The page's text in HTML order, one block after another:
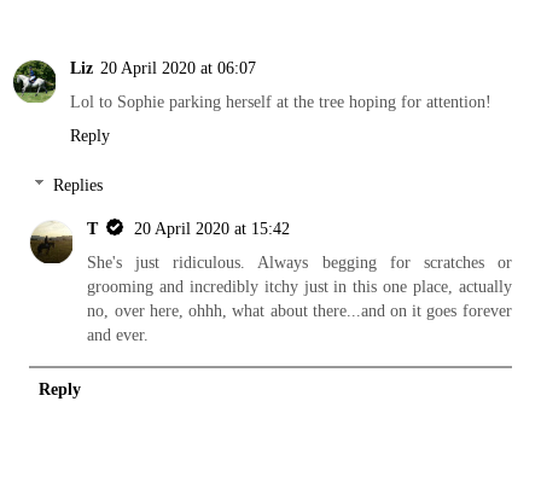
Liz 20 April 2020 at 06:07
Lol to Sophie parking herself at the tree hoping for attention!
Reply
Replies
T
20 April 2020 at 15:42
She's just ridiculous. Always begging for scratches or
grooming and incredibly itchy just in this one place, actually
no, over here, ohhh, what about there...and on it goes forever
and ever.
Reply